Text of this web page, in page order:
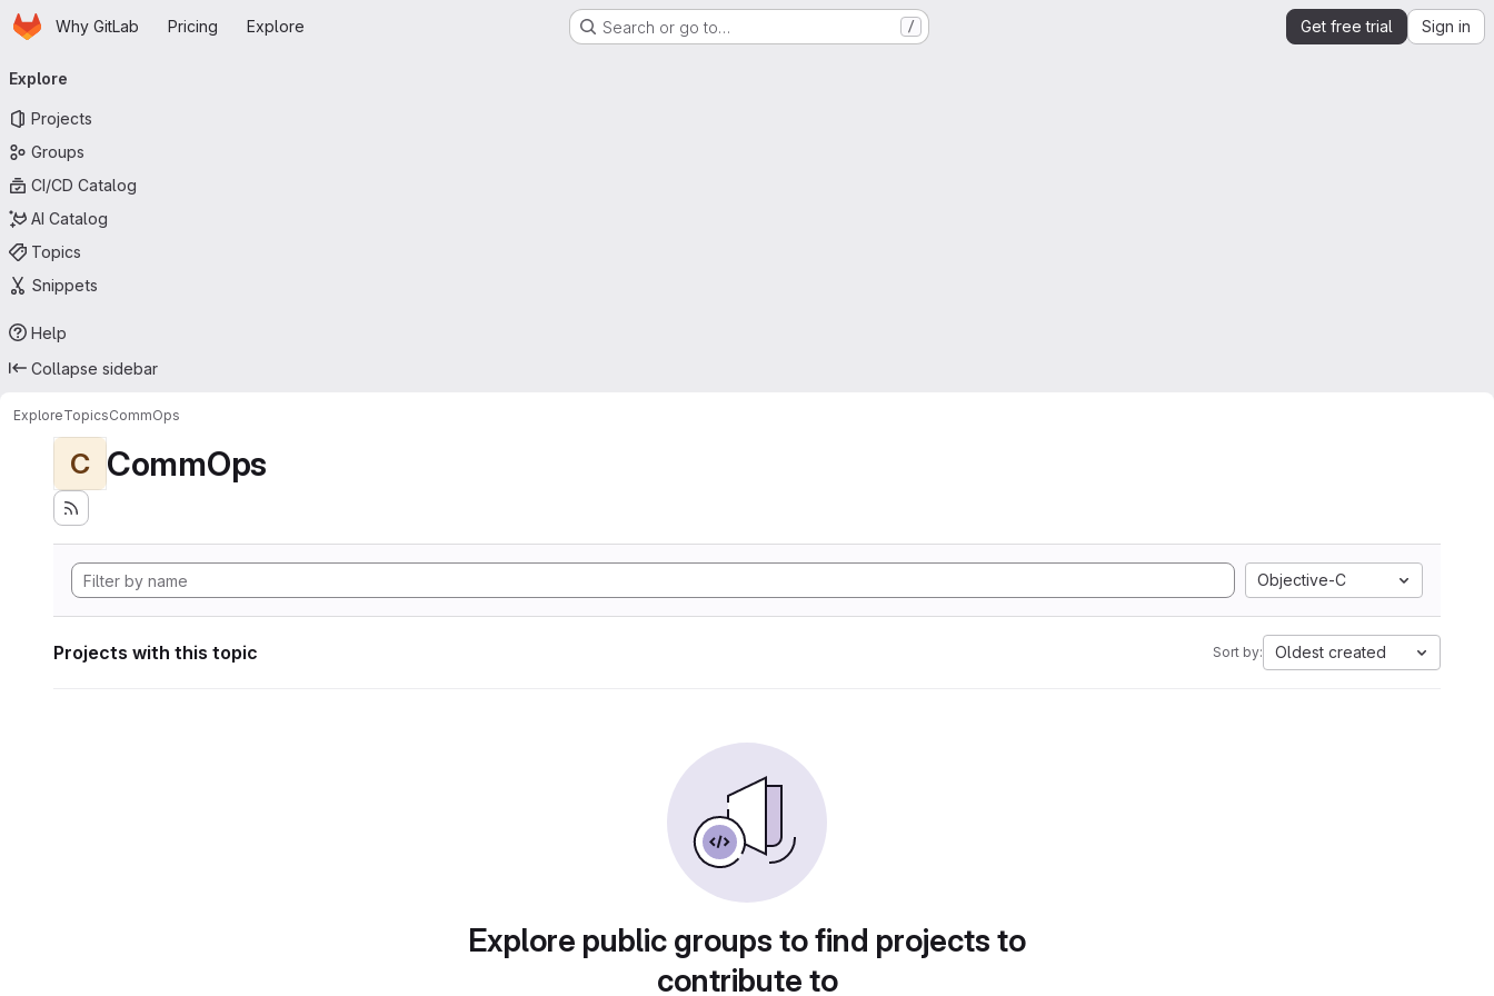
Skip to main content
HomepageWhy GitLab Pricing Explore Search or go to… / Get free trial Sign in
navigation
Explore
Projects
Groups
CI/CD Catalog
AI Catalog
Topics
Snippets
Help
Collapse sidebar
ExploreTopicsCommOps
C CommOps
Objective-C
Projects with this topic Sort by: Oldest created
Explore public groups to find projects to
contribute to